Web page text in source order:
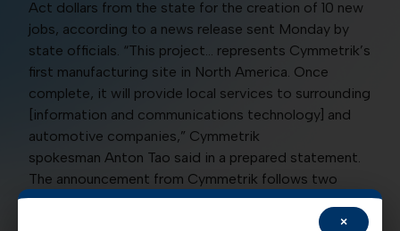
Act dollars from the state for the creation of 10 new
jobs, according to a news release sent Monday by
state officials. “This project… represents Cymmetrik’s
first manufacturing site in North America. Once
complete, it will provide local services to surrounding
[information and communications technology] and
automotive companies,” Cymmetrik
spokesman Anton Tao said in a prepared statement.
The announcement from Cymmetrik follows two
other previously planned expansions of Taiwanese
×